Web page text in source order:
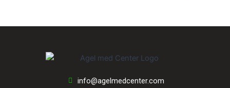
info@agelmedcenter.com